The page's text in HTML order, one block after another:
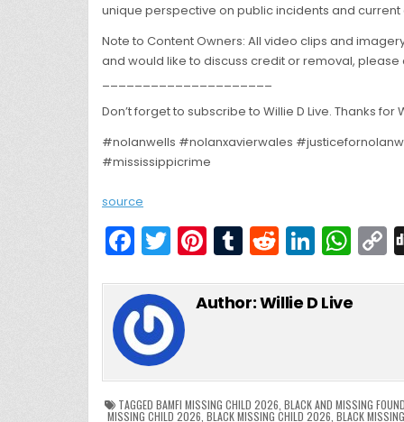
unique perspective on public incidents and
Note to Content Owners: All video clips and
and would like to discuss credit or removal,
Don’t forget to subscribe to Willie D Live. Thanks for
#nolanwells #nolanxavierwales
#mississippicrime
source
F
a
c
e
b
o
o
T
w
itt
er
Pi
nt
er
T
u
m
R
e
d
Li
n
k
n
W
h
a
p
p
o
n
k
Author:Willie D Live
TAGGED BAMFI MISSING CHILD 2026 BLACK AND MISSING
MISSING CHILD 2026 BLACK MISSING CHILD 2026 BLACK